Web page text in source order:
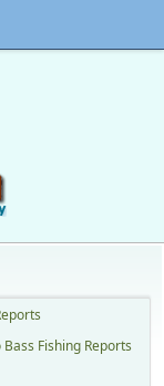
Bass Fishing Reports